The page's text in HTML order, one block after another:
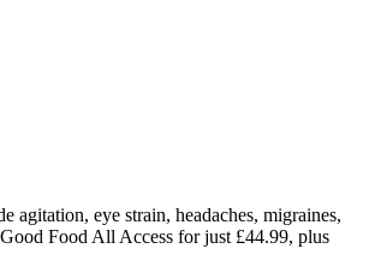
agitation, eye strain, headaches, migraines,
Food All Access for just £44.99, plus